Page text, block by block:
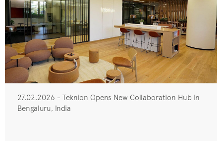
27.02.2026 - Teknion Opens New Collaboration Hub In
Bengaluru, India